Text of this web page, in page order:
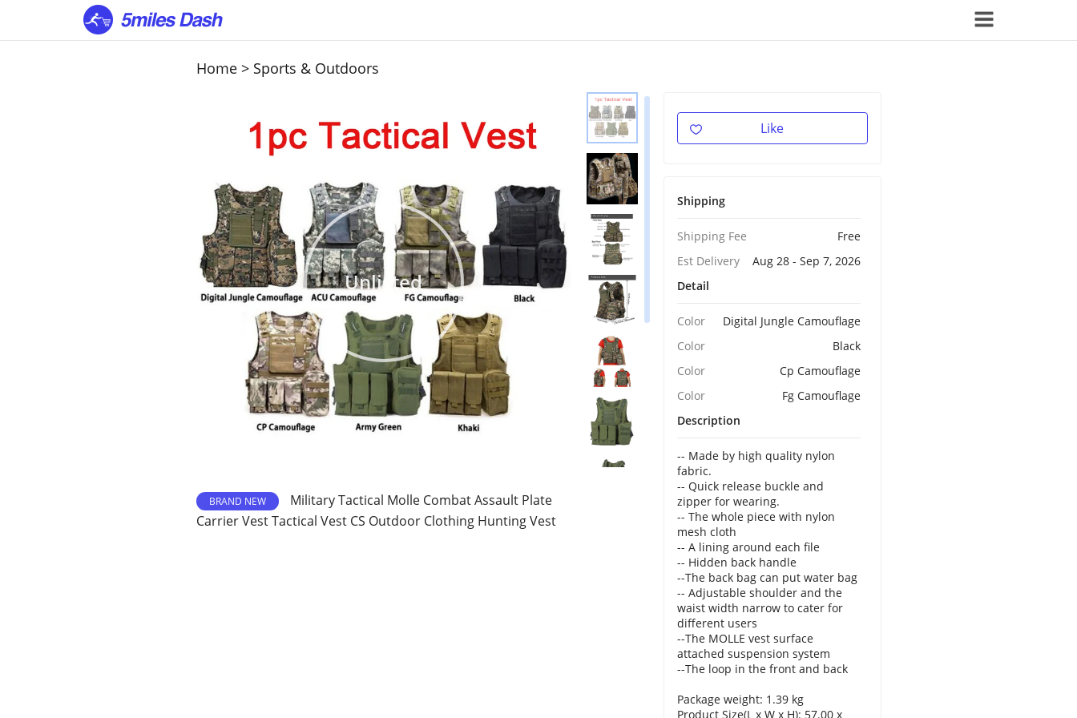
Home> Sports & Outdoors
Unlisted
BRAND NEW
Military Tactical Molle Combat Assault Plate
Carrier Vest Tactical Vest CS Outdoor Clothing Hunting Vest
Like
Shipping
Shipping Fee
Free
Est Delivery
Aug 28 - Sep 7, 2026
Detail
Color
Digital Jungle Camouflage
Color
Black
Color
Cp Camouflage
Color
Fg Camouflage
Description
-- Made by high quality nylon
fabric.
-- Quick release buckle and
zipper for wearing.
-- The whole piece with nylon
mesh cloth
-- A lining around each file
-- Hidden back handle
--The back bag can put water bag
-- Adjustable shoulder and the
waist width narrow to cater for
different users
--The MOLLE vest surface
attached suspension system
--The loop in the front and back
Package weight: 1.39 kg
Product Size(L x W x H): 57.00 x